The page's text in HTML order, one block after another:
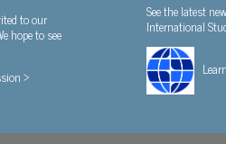
to our
hope to see
>
See the latest
International